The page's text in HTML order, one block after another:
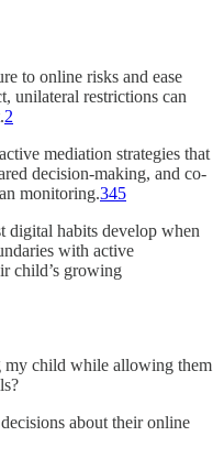
to online risks and ease
unilateral restrictions can
2
mediation strategies that
decision-making, and co-
monitoring.345
digital habits develop when
with active
child’s growing
my child while allowing them
about their online